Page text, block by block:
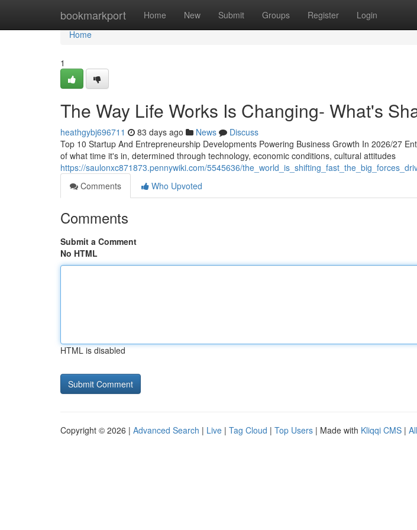
bookmarkport Home New Submit Groups Register Login
Home
Home
1
The Way Life Works Is Changing- What's
heathgybj696711 83 days ago News
Discuss
Top 10 Startup And Entrepreneurship Developments Powering Business Growth In 2026/27
of what time it's in, determined through technology, economic conditions, cultural attitudes
https://saulonxc871873.pennywiki.com/5545636/
Comments
Who Upvoted
Comments
Submit a Comment
No HTML
HTML is disabled
Copyright © 2026 | Advanced Search | Live | Tag Cloud | Top Users | Made with Kliqqi CMS |